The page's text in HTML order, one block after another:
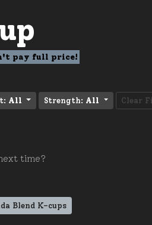
pay full price!
All Strength: All Clear
time?
Blend K-cups